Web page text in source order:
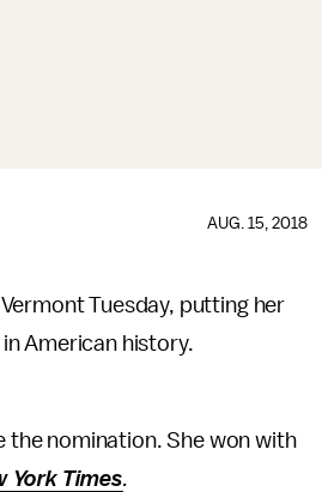
AUG. 15, 2018
Tuesday, putting her
American history.
nomination. She won with
York Times.